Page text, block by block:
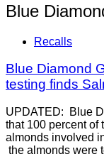
Blue
Recalls
Blue Diamond
testing finds
UPDATED: Blue
that 100 percent of
almonds involved
the almonds were